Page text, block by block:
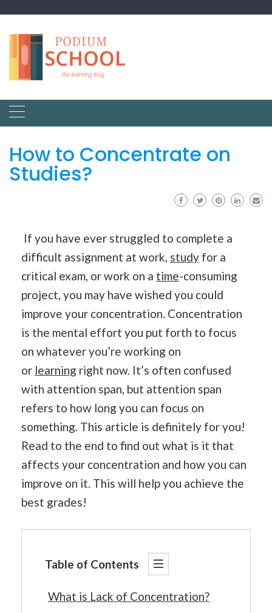
How to Concentrate on
Studies?
If you have ever struggled to complete a
difficult assignment at work, study for a
critical exam, or work on a time-consuming
project, you may have wished you could
improve your concentration. Concentration
is the mental effort you put forth to focus
on whatever you’re working on
or learning right now. It’s often confused
with attention span, but attention span
refers to how long you can focus on
something. This article is definitely for you!
Read to the end to find out what is it that
affects your concentration and how you can
improve on it. This will help you achieve the
best grades!
Table of Contents
What is Lack of Concentration?